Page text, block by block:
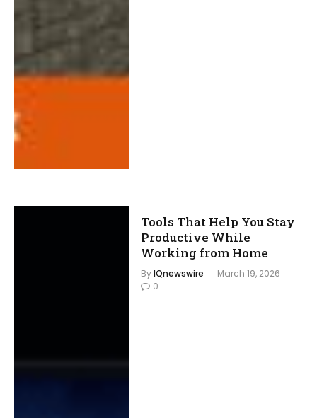
Tools That Help You Stay
Productive While
Working from Home
ByIQnewswire
March 19, 2026
0